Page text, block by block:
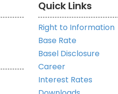
Quick Links
Right to Information
Base Rate
Basel Disclosure
Career
Interest Rates